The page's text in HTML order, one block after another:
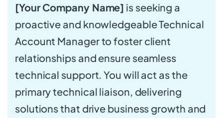
[Your Company Name] is seeking a
proactive and knowledgeable Technical
Account Manager to foster client
relationships and ensure seamless
technical support. You will act as the
primary technical liaison, delivering
solutions that drive business growth and